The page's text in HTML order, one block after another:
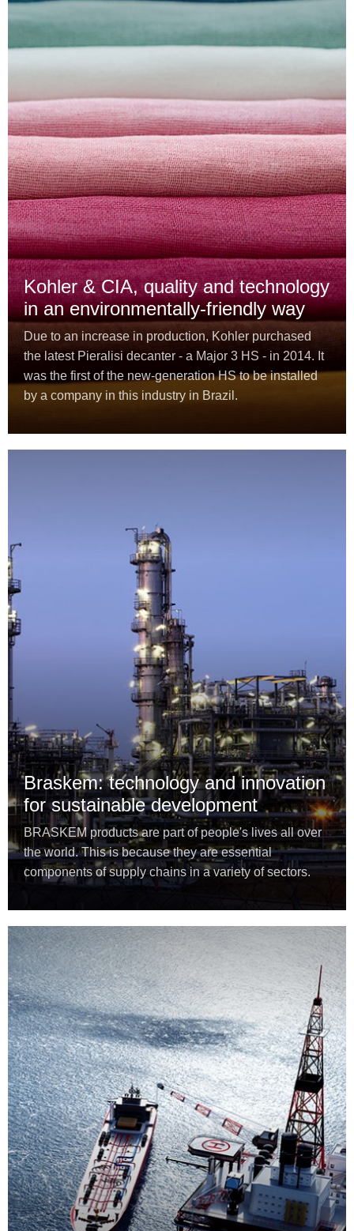
Kohler & CIA, quality and technology
in an environmentally-friendly way
Due to an increase in production, Kohler purchased
the latest Pieralisi decanter - a Major 3 HS - in 2014. It
was the first of the new-generation HS to be installed
by a company in this industry in Brazil.
Braskem: technology and innovation
for sustainable development
BRASKEM products are part of people's lives all over
the world. This is because they are essential
components of supply chains in a variety of sectors.